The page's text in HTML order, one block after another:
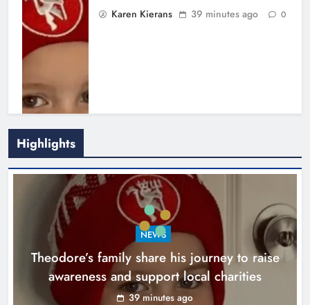
Karen Kierans 39 minutes ago 0
Boyne Music Festival celebrates
successful 2026 programme
across the Boyne Valley.
Karen Kierans 1 day ago
Highlights
NEWS
Theodore’s family share his journey to raise
awareness and support local charities
39 minutes ago